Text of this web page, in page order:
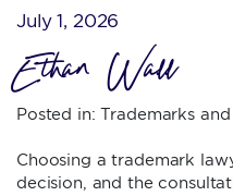
July 1, 2026
Ethan Wall
Posted in:Trademarks
Choosing a trademark
decision, and the